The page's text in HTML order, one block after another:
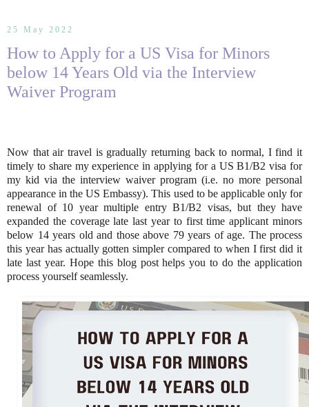
25 May 2022
How to Apply for a US Visa for Minors
below 14 Years Old via the Interview
Waiver Program
Now that air travel is gradually returning back to normal, I find it
timely to share my experience in applying for a US B1/B2 visa for
my kid via the interview waiver program (i.e. no more personal
appearance in the US Embassy). This used to be applicable only for
renewal of 10 year multiple entry B1/B2 visas, but they have
expanded the coverage late last year to first time applicant minors
below 14 years old and those above 79 years of age. The process
this year has actually gotten simpler compared to when I first did it
late last year. Hope this blog post helps you to do the application
process yourself seamlessly.